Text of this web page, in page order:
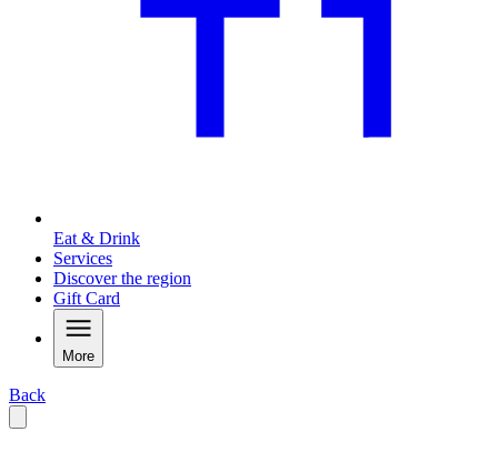
Eat & Drink
Services
Discover the region
Gift Card
More
Back